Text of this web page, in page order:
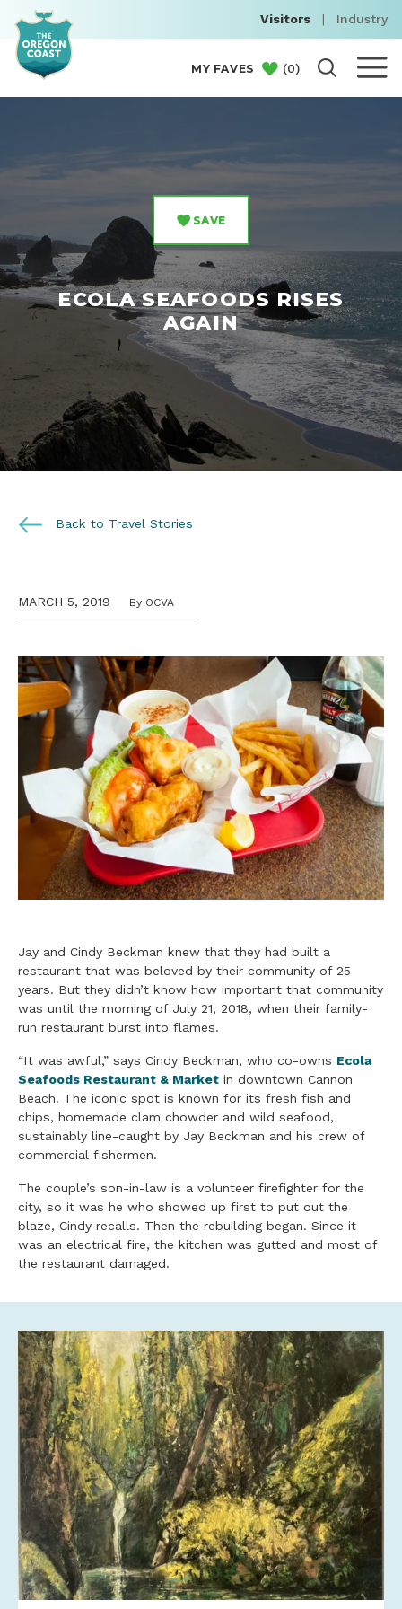
Visitors | Industry
MY FAVES (0)
SAVE
ECOLA SEAFOODS RISES
AGAIN
Back to Travel Stories
MARCH 5, 2019 By OCVA
Jay and Cindy Beckman knew that they had built a
restaurant that was beloved by their community of 25
years. But they didn’t know how important that community
was until the morning of July 21, 2018, when their family-
run restaurant burst into flames.
“It was awful,” says Cindy Beckman, who co-owns Ecola
Seafoods Restaurant & Market in downtown Cannon
Beach. The iconic spot is known for its fresh fish and
chips, homemade clam chowder and wild seafood,
sustainably line-caught by Jay Beckman and his crew of
commercial fishermen.
The couple’s son-in-law is a volunteer firefighter for the
city, so it was he who showed up first to put out the
blaze, Cindy recalls. Then the rebuilding began. Since it
was an electrical fire, the kitchen was gutted and most of
the restaurant damaged.